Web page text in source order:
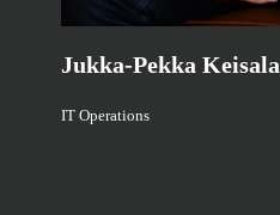
Jukka-Pekka Keisala
IT Operations